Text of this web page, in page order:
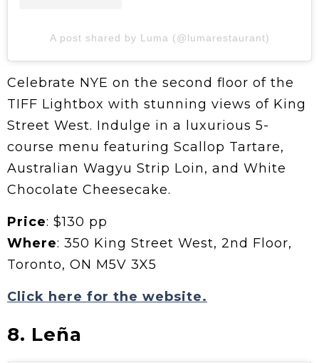
A post shared by Luma (@lumarestaurant)
Celebrate NYE on the second floor of the
TIFF Lightbox with stunning views of King
Street West. Indulge in a luxurious 5-
course menu featuring Scallop Tartare,
Australian Wagyu Strip Loin, and White
Chocolate Cheesecake.
Price: $130 pp
Where: 350 King Street West, 2nd Floor,
Toronto, ON M5V 3X5
Click here for the website.
8. Leña